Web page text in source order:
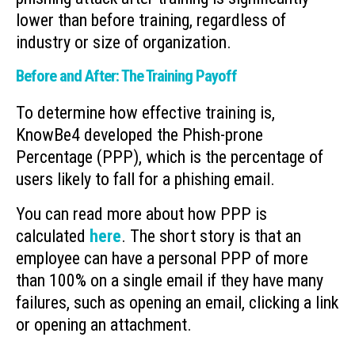
lower than before training, regardless of
industry or size of organization.
Before and After: The Training Payoff
To determine how effective training is,
KnowBe4 developed the Phish-prone
Percentage (PPP), which is the percentage of
users likely to fall for a phishing email.
You can read more about how PPP is
calculated here. The short story is that an
employee can have a personal PPP of more
than 100% on a single email if they have many
failures, such as opening an email, clicking a link
or opening an attachment.